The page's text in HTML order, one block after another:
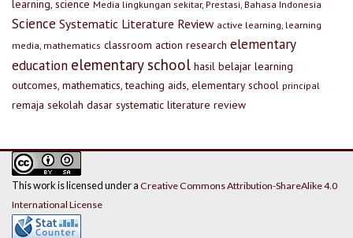
learning, science Media lingkungan sekitar, Prestasi, Bahasa Indonesia
Science Systematic Literature Review active learning, learning
media, mathematics classroom action research elementary
education elementary school hasil belajar learning
outcomes, mathematics, teaching aids, elementary school principal
remaja sekolah dasar systematic literature review
This work is licensed under a Creative Commons Attribution-ShareAlike 4.0
International License